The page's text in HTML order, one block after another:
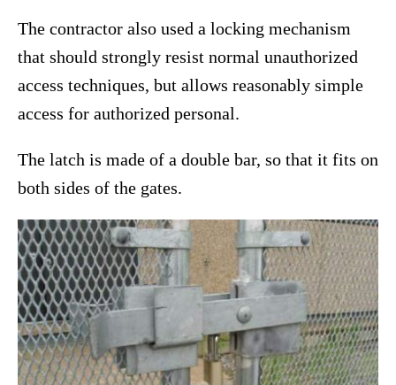
The contractor also used a locking mechanism
that should strongly resist normal unauthorized
access techniques, but allows reasonably simple
access for authorized personal.
The latch is made of a double bar, so that it fits on
both sides of the gates.